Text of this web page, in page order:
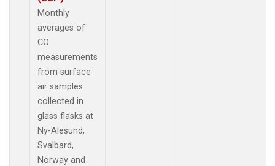
Monthly
averages of
CO
measurements
from surface
air samples
collected in
glass flasks at
Ny-Alesund,
Svalbard,
Norway and